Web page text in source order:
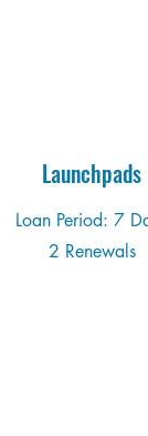
Launchpads
Loan Period: 7
2 Renewals